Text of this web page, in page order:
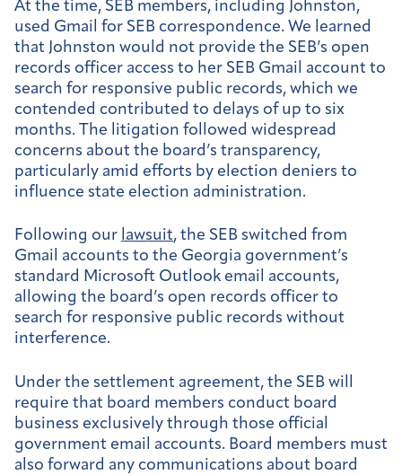
At the time, SEB members, including Johnston,
used Gmail for SEB correspondence. We learned
that Johnston would not provide the SEB’s open
records officer access to her SEB Gmail account to
search for responsive public records, which we
contended contributed to delays of up to six
months. The litigation followed widespread
concerns about the board’s transparency,
particularly amid efforts by election deniers to
influence state election administration.
Following our lawsuit, the SEB switched from
Gmail accounts to the Georgia government’s
standard Microsoft Outlook email accounts,
allowing the board’s open records officer to
search for responsive public records without
interference.
Under the settlement agreement, the SEB will
require that board members conduct board
business exclusively through those official
government email accounts. Board members must
also forward any communications about board